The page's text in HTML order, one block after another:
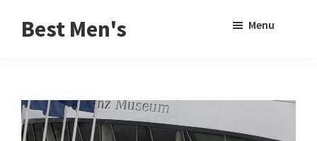
Best Men's
Buying
Guides
Menu